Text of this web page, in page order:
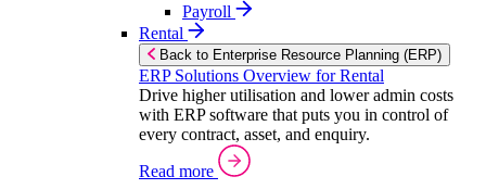
Payroll
Rental
Back to Enterprise Resource Planning (ERP)
ERP Solutions Overview for Rental
Drive higher utilisation and lower admin costs
with ERP software that puts you in control of
every contract, asset, and enquiry.
Read more